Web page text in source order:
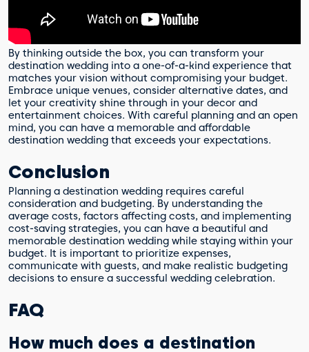
By thinking outside the box, you can transform your
destination wedding into a one-of-a-kind experience that
matches your vision without compromising your budget.
Embrace unique venues, consider alternative dates, and
let your creativity shine through in your decor and
entertainment choices. With careful planning and an open
mind, you can have a memorable and affordable
destination wedding that exceeds your expectations.
Conclusion
Planning a destination wedding requires careful
consideration and budgeting. By understanding the
average costs, factors affecting costs, and implementing
cost-saving strategies, you can have a beautiful and
memorable destination wedding while staying within your
budget. It is important to prioritize expenses,
communicate with guests, and make realistic budgeting
decisions to ensure a successful wedding celebration.
FAQ
How much does a destination